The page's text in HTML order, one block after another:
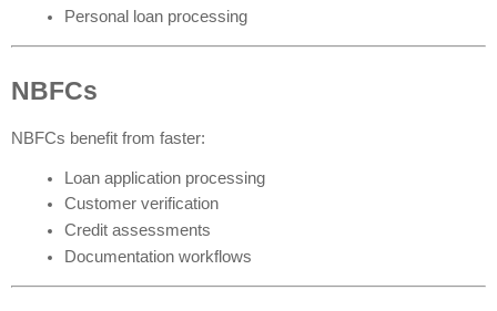
Personal loan processing
NBFCs
NBFCs benefit from faster:
Loan application processing
Customer verification
Credit assessments
Documentation workflows